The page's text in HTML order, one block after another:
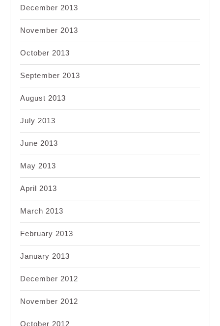
December 2013
November 2013
October 2013
September 2013
August 2013
July 2013
June 2013
May 2013
April 2013
March 2013
February 2013
January 2013
December 2012
November 2012
October 2012